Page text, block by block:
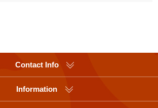
Contact Info
Information